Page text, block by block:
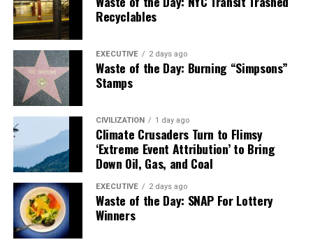
Recyclables
EXECUTIVE 2 days ago
Waste of the Day: Burning “Simpsons”
Stamps
CIVILIZATION 1 day ago
Climate Crusaders Turn to Flimsy
‘Extreme Event Attribution’ to Bring
Down Oil, Gas, and Coal
EXECUTIVE 2 days ago
Waste of the Day: SNAP For Lottery
Winners